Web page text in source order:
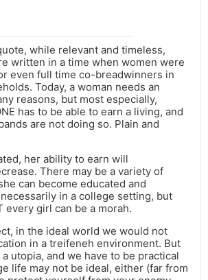
while relevant and timeless,
written in a time when women were
even full time co-breadwinners in
Today, a woman needs an
reasons, but most especially,
has to be able to earn a living, and
are not doing so. Plain and
her ability to earn will
There may be a variety of
can become educated and
in a college setting, but
every girl can be a morah.
in the ideal world we would not
in a treifeneh environment. But
utopia, and we have to be practical
life may not be ideal, either (far from